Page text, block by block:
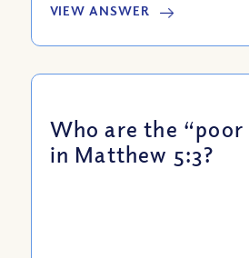
VIEW ANSWER
Who are the
in Matthew 5:3?